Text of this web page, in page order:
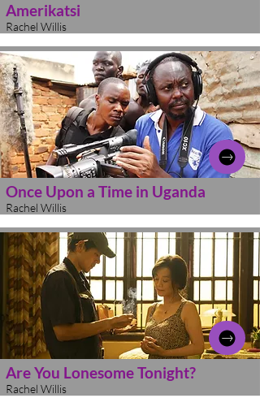
Amerikatsi
Rachel Willis
Once Upon a Time in Uganda
Rachel Willis
Are You Lonesome Tonight?
Rachel Willis